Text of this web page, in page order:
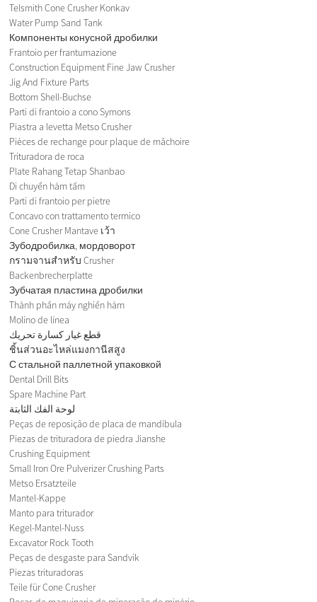
Telsmith Cone Crusher Konkav
Water Pump Sand Tank
Компоненты конусной дробилки
Frantoio per frantumazione
Construction Equipment Fine Jaw Crusher
Jig And Fixture Parts
Bottom Shell-Buchse
Parti di frantoio a cono Symons
Piastra a levetta Metso Crusher
Pièces de rechange pour plaque de mâchoire
Trituradora de roca
Plate Rahang Tetap Shanbao
Di chuyển hàm tấm
Parti di frantoio per pietre
Concavo con trattamento termico
Cone Crusher Mantave เว้า
Зубодробилка, мордоворот
กรามจานสำหรับ Crusher
Backenbrecherplatte
Зубчатая пластина дробилки
Thành phần máy nghiền hàm
Molino de línea
قطع غيار كسارة تحريك
ชิ้นส่วนอะไหล่แมงกานีสสูง
С стальной паллетной упаковкой
Dental Drill Bits
Spare Machine Part
لوحة الفك الثابتة
Peças de reposição de placa de mandíbula
Piezas de trituradora de piedra Jianshe
Crushing Equipment
Small Iron Ore Pulverizer Crushing Parts
Metso Ersatzteile
Mantel-Kappe
Manto para triturador
Kegel-Mantel-Nuss
Excavator Rock Tooth
Peças de desgaste para Sandvik
Piezas trituradoras
Teile für Cone Crusher